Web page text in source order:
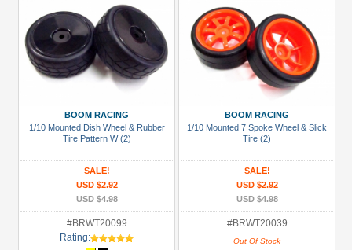
BOOM RACING
1/10 Mounted Dish Wheel & Rubber
Tire Pattern W (2)
SALE!
USD $2.92
USD $4.98
#BRWT20099
Rating:
BOOM RACING
1/10 Mounted 7 Spoke Wheel & Slick
Tire (2)
SALE!
USD $2.92
USD $4.98
#BRWT20039
Out Of Stock